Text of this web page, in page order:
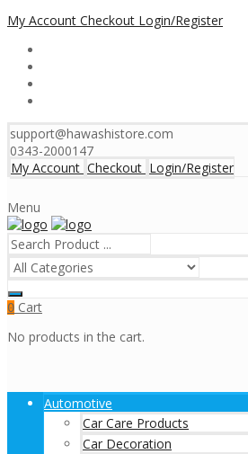
My Account Checkout Login/Register
support@hawashistore.com
0343-2000147
My Account Checkout Login/Register
Menu
0 Cart
No products in the cart.
Automotive
Car Care Products
Car Decoration